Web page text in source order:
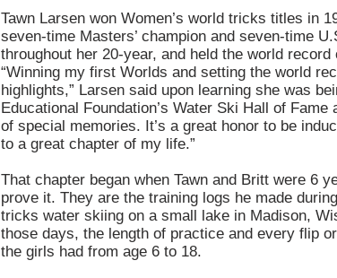
Tawn Larsen won Women’s world tricks titles in
seven-time Masters’ champion and seven-time
throughout her 20-year, and held the world
“Winning my first Worlds and setting the world
highlights,” Larsen said upon learning she was
Educational Foundation’s Water Ski Hall of
of special memories. It’s a great honor to be
to a great chapter of my life.”
That chapter began when Tawn and Britt were 6
prove it. They are the training logs he made
tricks water skiing on a small lake in Madison,
those days, the length of practice and every flip
the girls had from age 6 to 18.